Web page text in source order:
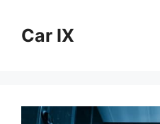
contentCar IX